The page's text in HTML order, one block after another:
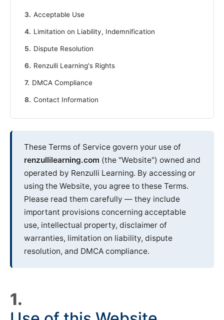
Acceptable Use
Limitation on Liability, Indemnification
Dispute Resolution
Renzulli Learning's Rights
DMCA Compliance
Contact Information
These Terms of Service govern your use of
renzullilearning.com (the "Website") owned and
operated by Renzulli Learning. By accessing or
using the Website, you agree to these Terms.
Please read them carefully — they include
important provisions concerning acceptable
use, intellectual property, disclaimer of
warranties, limitation on liability, dispute
resolution, and DMCA compliance.
1.